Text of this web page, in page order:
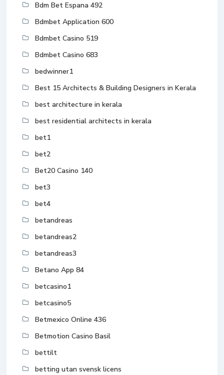
Bdm Bet Espana 492
Bdmbet Application 600
Bdmbet Casino 519
Bdmbet Casino 683
bedwinner1
Best 15 Architects & Building Designers in Kerala
best architecture in kerala
best residential architects in kerala
bet1
bet2
Bet20 Casino 140
bet3
bet4
betandreas
betandreas2
betandreas3
Betano App 84
betcasino1
betcasino5
Betmexico Online 436
Betmotion Casino Basil
bettilt
betting utan svensk licens